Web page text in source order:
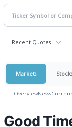
Recent Quotes
Markets Stocks
OverviewNews
Good